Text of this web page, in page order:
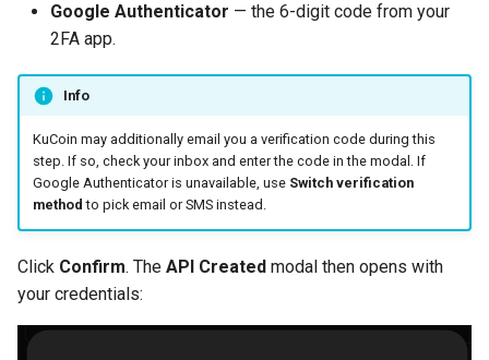
Google Authenticator — the 6-digit code from your
2FA app.
Info
KuCoin may additionally email you a verification code during this
step. If so, check your inbox and enter the code in the modal. If
Google Authenticator is unavailable, use Switch verification
method to pick email or SMS instead.
Click Confirm. The API Created modal then opens with
your credentials: